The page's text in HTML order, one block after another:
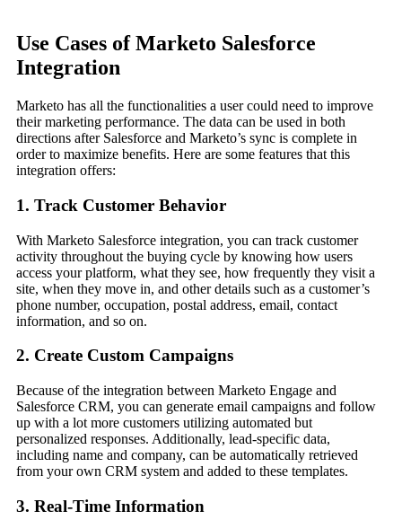
Use Cases of Marketo Salesforce
Integration
Marketo has all the functionalities a user could need to improve
their marketing performance. The data can be used in both
directions after Salesforce and Marketo’s sync is complete in
order to maximize benefits. Here are some features that this
integration offers:
1. Track Customer Behavior
With Marketo Salesforce integration, you can track customer
activity throughout the buying cycle by knowing how users
access your platform, what they see, how frequently they visit a
site, when they move in, and other details such as a customer’s
phone number, occupation, postal address, email, contact
information, and so on.
2. Create Custom Campaigns
Because of the integration between Marketo Engage and
Salesforce CRM, you can generate email campaigns and follow
up with a lot more customers utilizing automated but
personalized responses. Additionally, lead-specific data,
including name and company, can be automatically retrieved
from your own CRM system and added to these templates.
3. Real-Time Information